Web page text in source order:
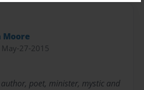
Moore
May-27-2015
poet, minister, mystic and